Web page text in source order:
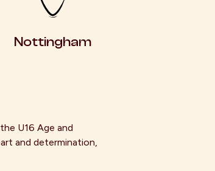
Nottingham
U16 Age and
and determination,